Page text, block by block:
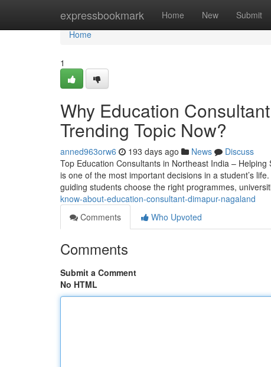
expressbookmark Home New Submit
Home
Home
1
Why Education
Trending Topic Now?
anned963orw6 193 days ago News
Discuss
Top Education Consultants in Northeast India –
is one of the most important decisions in a student’s
guiding students choose the right programmes,
know-about-education-consultant-dimapur-nagaland
Comments
Who Upvoted
Comments
Submit a Comment
No HTML